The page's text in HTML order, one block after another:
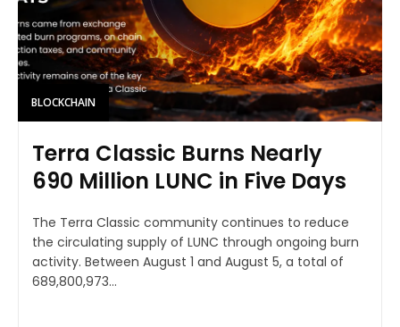
BLOCKCHAIN
Terra Classic Burns Nearly
690 Million LUNC in Five Days
The Terra Classic community continues to reduce
the circulating supply of LUNC through ongoing burn
activity. Between August 1 and August 5, a total of
689,800,973...